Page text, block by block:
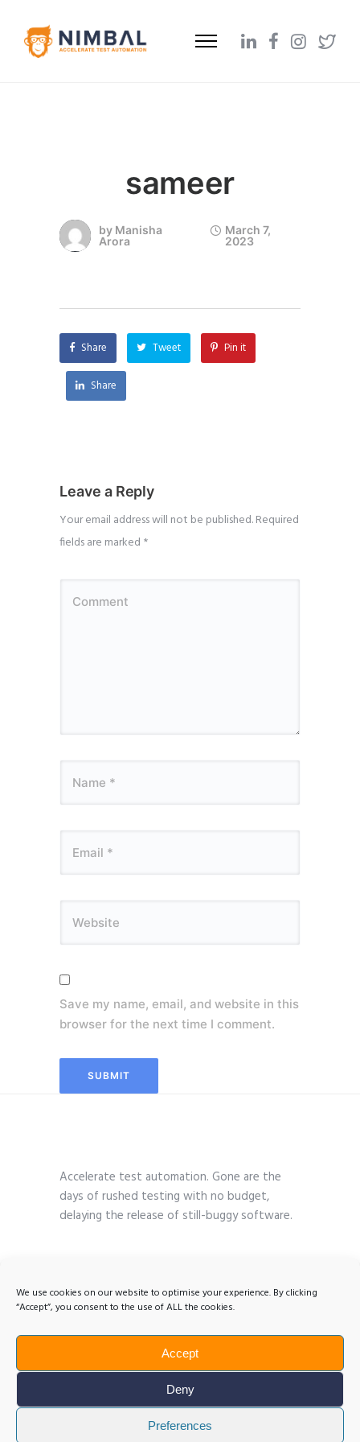
We use cookies on our website to optimise your experience. By clicking
“Accept”, you consent to the use of ALL the cookies.
Accept
Deny
Preferences
sameer
by Manisha
Arora
March 7,
2023
Share Tweet Pin it
Share
Leave a Reply
Your email address will not be published.Required
fields are marked *
Save my name, email, and website in this
browser for the next time I comment.
Accelerate test automation. Gone are the
days of rushed testing with no budget,
delaying the release of still-buggy software.